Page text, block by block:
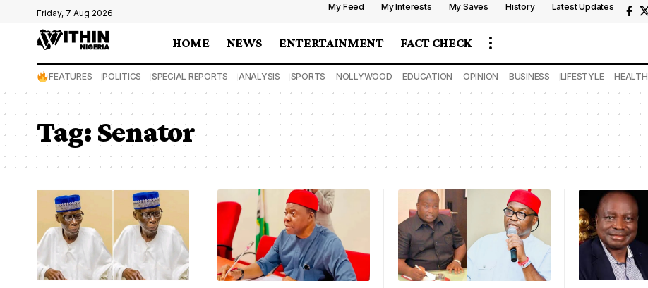
Friday, 7 Aug 2026
My Feed My Interests My Saves History Latest Updates
HOME NEWS ENTERTAINMENT FACT CHECK
FEATURES POLITICS SPECIAL REPORTS ANALYSIS SPORTS NOLLYWOOD EDUCATION OPINION BUSINESS LIFESTYLE HEALTH
Tag: Senator